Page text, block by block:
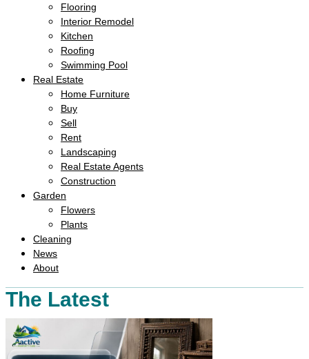
Flooring
Interior Remodel
Kitchen
Roofing
Swimming Pool
Real Estate
Home Furniture
Buy
Sell
Rent
Landscaping
Real Estate Agents
Construction
Garden
Flowers
Plants
Cleaning
News
About
The Latest